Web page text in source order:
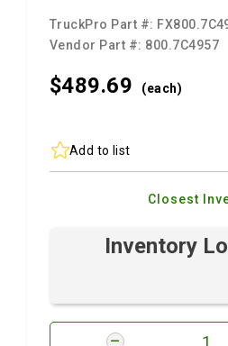
TruckPro Part #:
Vendor Part #: 800.7C4957
$489.69 (each)
Add to list
Closest
Inventory